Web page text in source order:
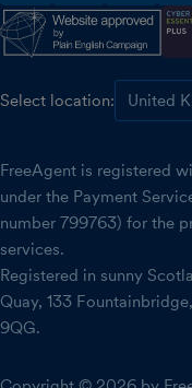
Select location:
FreeAgent is registered
under the Payment
number 799763) for the
services.
Registered in sunny
Quay, 133
9QG.